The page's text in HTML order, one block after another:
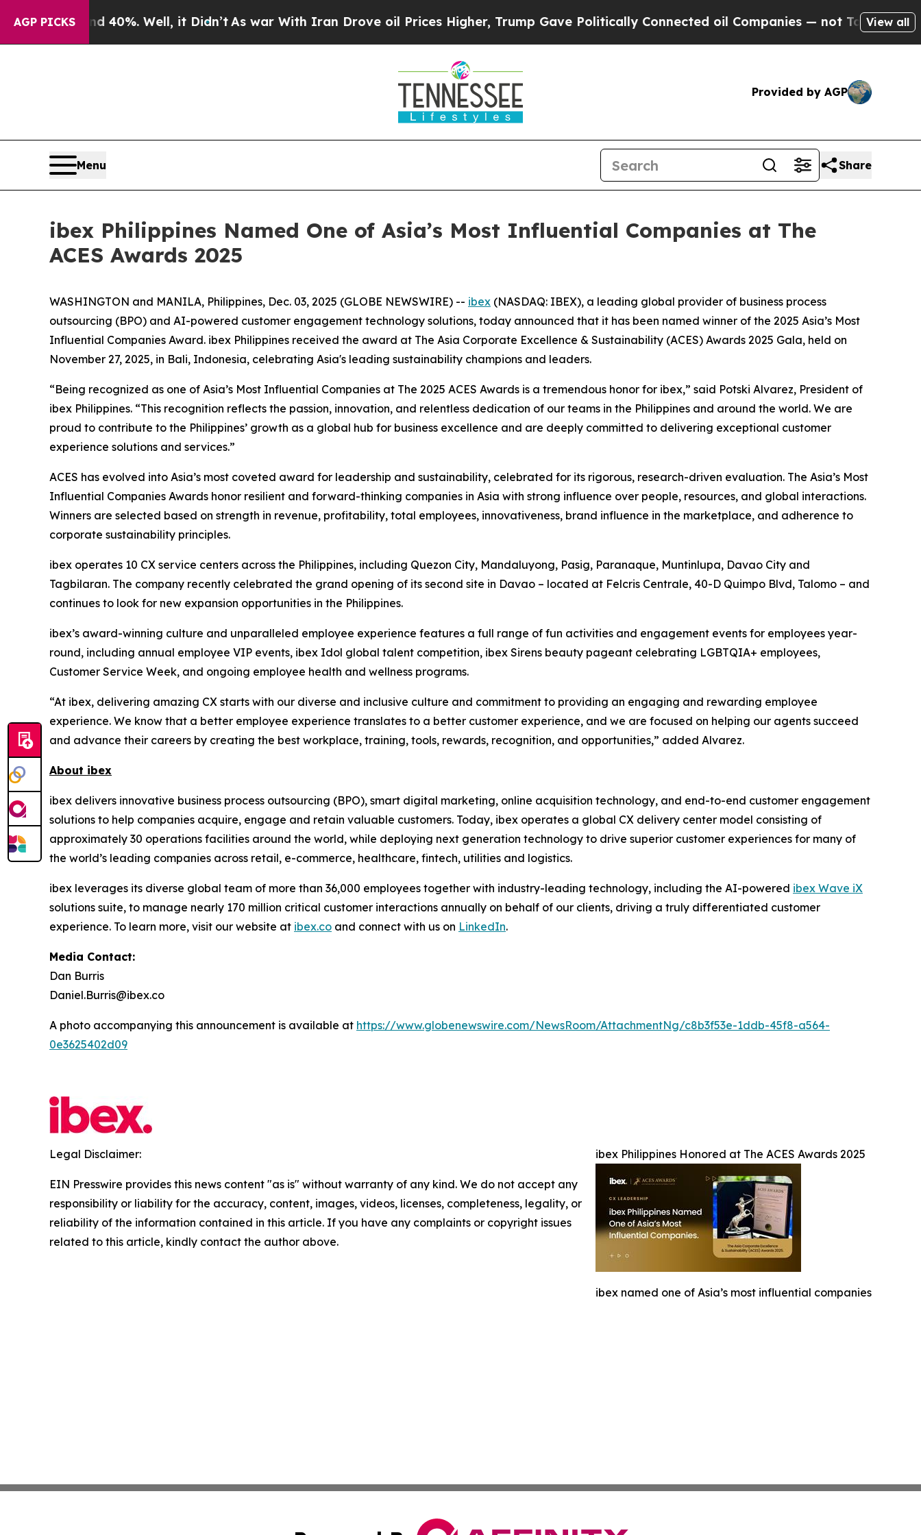
AGP PICKS40%. Well, it Didn’t As war With Iran Drove oil Prices Higher, Trump Gave Politically Connected oil Companies — not Taxpayers — the
View all
Provided by AGP
Menu Share
ibex Philippines Named One of Asia’s Most Influential Companies at The
ACES Awards 2025
WASHINGTON and MANILA, Philippines, Dec. 03, 2025 (GLOBE NEWSWIRE) -- ibex (NASDAQ: IBEX), a leading global provider of business process
outsourcing (BPO) and AI-powered customer engagement technology solutions, today announced that it has been named winner of the 2025 Asia’s Most
Influential Companies Award. ibex Philippines received the award at The Asia Corporate Excellence & Sustainability (ACES) Awards 2025 Gala, held on
November 27, 2025, in Bali, Indonesia, celebrating Asia's leading sustainability champions and leaders.
“Being recognized as one of Asia’s Most Influential Companies at The 2025 ACES Awards is a tremendous honor for ibex,” said Potski Alvarez, President of
ibex Philippines. “This recognition reflects the passion, innovation, and relentless dedication of our teams in the Philippines and around the world. We are
proud to contribute to the Philippines’ growth as a global hub for business excellence and are deeply committed to delivering exceptional customer
experience solutions and services.”
ACES has evolved into Asia’s most coveted award for leadership and sustainability, celebrated for its rigorous, research-driven evaluation. The Asia’s Most
Influential Companies Awards honor resilient and forward-thinking companies in Asia with strong influence over people, resources, and global interactions.
Winners are selected based on strength in revenue, profitability, total employees, innovativeness, brand influence in the marketplace, and adherence to
corporate sustainability principles.
ibex operates 10 CX service centers across the Philippines, including Quezon City, Mandaluyong, Pasig, Paranaque, Muntinlupa, Davao City and
Tagbilaran. The company recently celebrated the grand opening of its second site in Davao – located at Felcris Centrale, 40-D Quimpo Blvd, Talomo – and
continues to look for new expansion opportunities in the Philippines.
ibex’s award-winning culture and unparalleled employee experience features a full range of fun activities and engagement events for employees year-
round, including annual employee VIP events, ibex Idol global talent competition, ibex Sirens beauty pageant celebrating LGBTQIA+ employees,
Customer Service Week, and ongoing employee health and wellness programs.
“At ibex, delivering amazing CX starts with our diverse and inclusive culture and commitment to providing an engaging and rewarding employee
experience. We know that a better employee experience translates to a better customer experience, and we are focused on helping our agents succeed
and advance their careers by creating the best workplace, training, tools, rewards, recognition, and opportunities,” added Alvarez.
About ibex
ibex delivers innovative business process outsourcing (BPO), smart digital marketing, online acquisition technology, and end-to-end customer engagement
solutions to help companies acquire, engage and retain valuable customers. Today, ibex operates a global CX delivery center model consisting of
approximately 30 operations facilities around the world, while deploying next generation technology to drive superior customer experiences for many of
the world’s leading companies across retail, e-commerce, healthcare, fintech, utilities and logistics.
ibex leverages its diverse global team of more than 36,000 employees together with industry-leading technology, including the AI-powered ibex Wave iX
solutions suite, to manage nearly 170 million critical customer interactions annually on behalf of our clients, driving a truly differentiated customer
experience. To learn more, visit our website at ibex.co and connect with us on LinkedIn.
Media Contact:
Dan Burris
Daniel.Burris@ibex.co
A photo accompanying this announcement is available at https://www.globenewswire.com/NewsRoom/AttachmentNg/c8b3f53e-1ddb-45f8-a564-
0e3625402d09
ibex Philippines Honored at The ACES Awards 2025
ibex named one of Asia’s most influential companies
Legal Disclaimer:
EIN Presswire provides this news content "as is" without warranty of any kind. We do not accept any
responsibility or liability for the accuracy, content, images, videos, licenses, completeness, legality, or
reliability of the information contained in this article. If you have any complaints or copyright issues
related to this article, kindly contact the author above.